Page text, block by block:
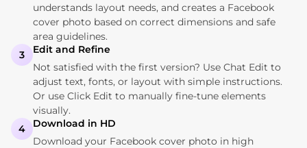
understands layout needs, and creates a Facebook
cover photo based on correct dimensions and safe
area guidelines.
3
Edit and Refine
Not satisfied with the first version? Use Chat Edit to
adjust text, fonts, or layout with simple instructions.
Or use Click Edit to manually fine-tune elements
visually.
4
Download in HD
Download your Facebook cover photo in high